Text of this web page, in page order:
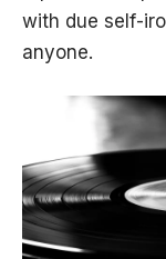
with due self-
anyone.